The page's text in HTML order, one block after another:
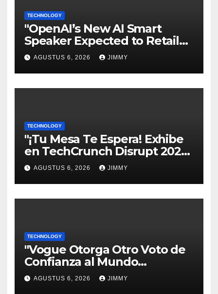
TECHNOLOGY
"OpenAI’s New AI Smart
Speaker Expected to Retail
Between $300 and $400"
AGUSTUS 6, 2026 JIMMY
TECHNOLOGY
"¡Tu Mesa Te Espera! Exhibe
en TechCrunch Disrupt 2026
y Sé Visto por Miles"
AGUSTUS 6, 2026 JIMMY
TECHNOLOGY
"Vogue Otorga Otro Voto de
Confianza al Mundo
Tecnológico"
AGUSTUS 6, 2026 JIMMY